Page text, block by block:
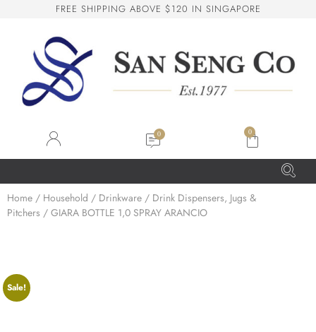
FREE SHIPPING ABOVE $120 IN SINGAPORE
0
Home / Household / Drinkware / Drink Dispensers, Jugs &
Pitchers / GIARA BOTTLE 1,0 SPRAY ARANCIO
Sale!
SS San Seng Co
Online
San Seng Co